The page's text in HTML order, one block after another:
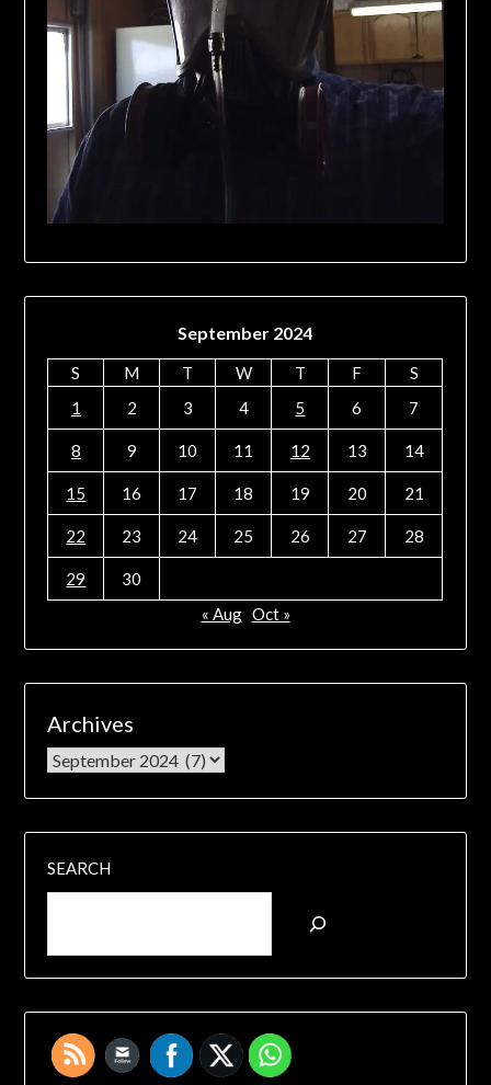
September 2024
S M T W T F
S
1
2 3 4 5 6 7
8 9 10 11 12 13 14
15 16 17 18 19 20 21
22 23 24 25 26 27 28
29
30
« Aug Oct »
Archives
SEARCH